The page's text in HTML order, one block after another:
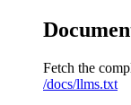
Fetch the
/docs/llms.txt